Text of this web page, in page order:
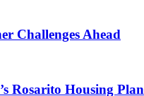
Challenges Ahead
Rosarito Housing Plan